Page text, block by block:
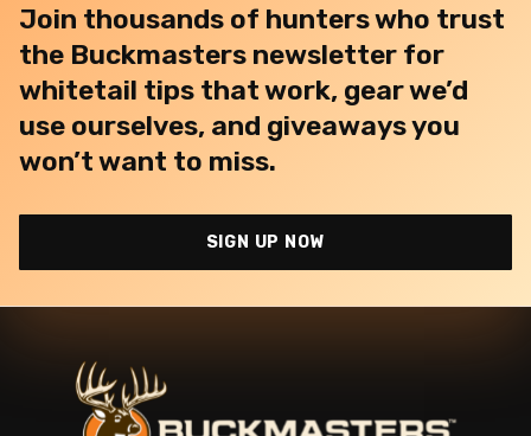
Join thousands of hunters who trust
the Buckmasters newsletter for
whitetail tips that work, gear we’d
use ourselves, and giveaways you
won’t want to miss.
SIGN UP NOW